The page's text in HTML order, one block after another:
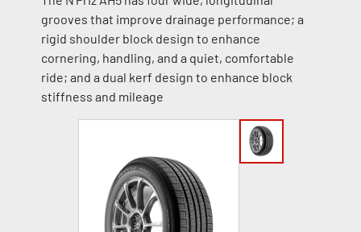
grooves that improve drainage performance; a
rigid shoulder block design to enhance
cornering, handling, and a quiet, comfortable
ride; and a dual kerf design to enhance block
stiffness and mileage